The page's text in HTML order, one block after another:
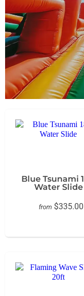
Blue Tsunami
Water Slide
from $335.00